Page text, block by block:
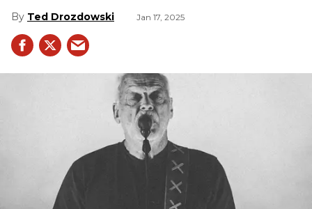
Ted Drozdowski Jan 17, 2025